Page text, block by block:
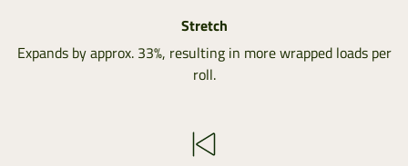
Stretch
Expands by approx. 33%, resulting in more wrapped loads per
roll.